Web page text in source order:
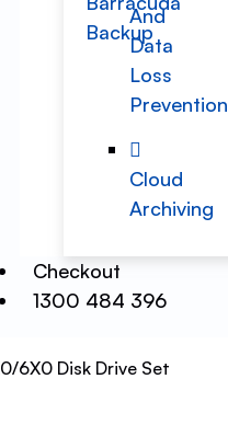
Backup
And
Data
Loss
Prevention
Cloud
Archiving
Checkout
1300 484 396
6X0 Disk Drive Set